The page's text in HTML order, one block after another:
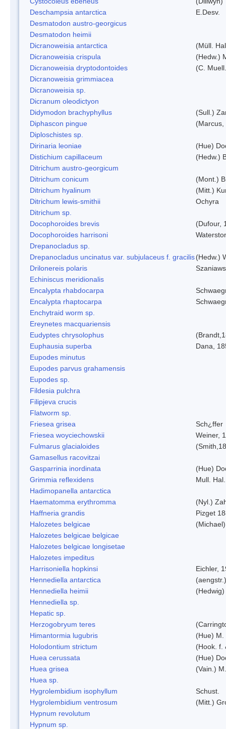
Deschampsia antarctica
E.Desv.
Desmatodon austro-georgicus
Desmatodon heimii
Dicranoweisia antarctica
(Müll.
Dicranoweisia crispula
(Hedw.)
Dicranoweisia dryptodontoides
(C.
Dicranoweisia grimmiacea
Dicranoweisia sp.
Dicranum oleodictyon
Didymodon brachyphyllus
(Sull.)
Diphascon pingue
(Marcus,
Diploschistes sp.
Dirinaria leoniae
(Hue)
Distichium capillaceum
(Hedw.)
Ditrichum austro-georgicum
Ditrichum conicum
(Mont.)
Ditrichum hyalinum
(Mitt.)
Ditrichum lewis-smithii
Ochyra
Ditrichum sp.
Docophoroides brevis
(Dufour,
Docophoroides harrisoni
Drepanocladus sp.
Drepanocladus uncinatus var. subjulaceus f. gracilis(Hedw.)
Drilonereis polaris
Echiniscus meridionalis
Encalypta rhabdocarpa
Encalypta rhaptocarpa
Enchytraid worm sp.
Ereynetes macquariensis
Eudyptes chrysolophus
Euphausia superba
Dana,
Eupodes minutus
Eupodes parvus grahamensis
Eupodes sp.
Fildesia pulchra
Filipjeva crucis
Flatworm sp.
Friesea grisea
Sch¿ffer
Friesea woyciechowskii
Weiner,
Fulmarus glacialoides
Gamasellus racovitzai
Gasparrinia inordinata
(Hue)
Grimmia reflexidens
Mull. Hal.
Hadimopanella antarctica
Haematomma erythromma
(Nyl.)
Haffneria grandis
Pizget
Halozetes belgicae
(Michael)
Halozetes belgicae belgicae
Halozetes belgicae longisetae
Halozetes impeditus
Harrisoniella hopkinsi
Eichler,
Hennediella antarctica
Hennediella heimii
Hennediella sp.
Hepatic sp.
Herzogobryum teres
Himantormia lugubris
(Hue) M.
Holodontium strictum
(Hook. f.
Huea cerussata
(Hue)
Huea grisea
(Vain.)
Huea sp.
Hygrolembidium isophyllum
Schust.
Hygrolembidium ventrosum
(Mitt.)
Hypnum revolutum
Hypnum sp.